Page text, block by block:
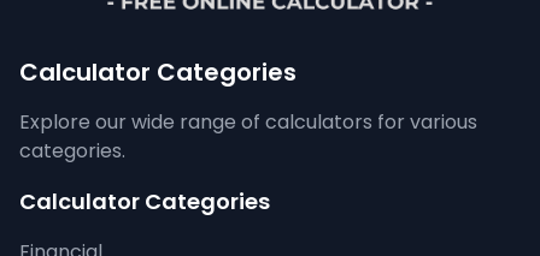
Calculator Categories
Explore our wide range of calculators for various
categories.
Calculator Categories